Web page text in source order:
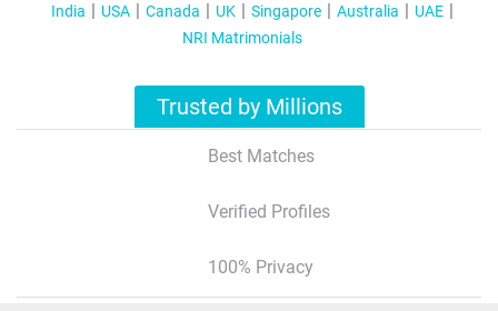
India USA Canada UK Singapore Australia
UAE
NRI Matrimonials
Trusted by Millions
Best Matches
Verified Profiles
100% Privacy